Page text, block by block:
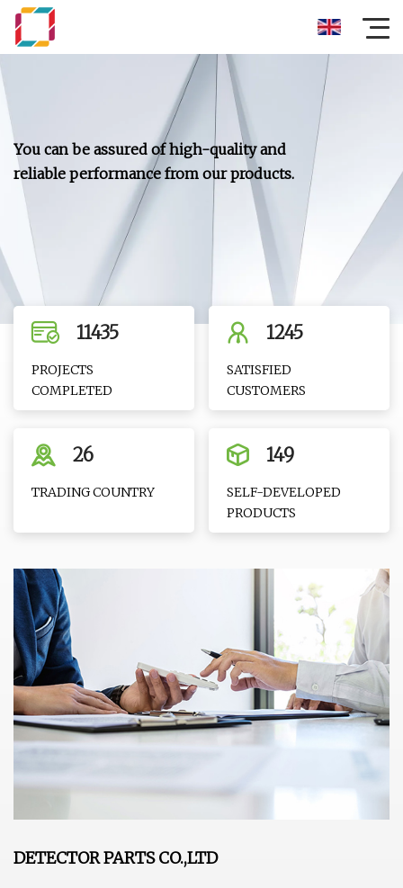
You can be assured of high-quality and
reliable performance from our products.
11435
PROJECTS
COMPLETED
1245
SATISFIED
CUSTOMERS
26
TRADING COUNTRY
149
SELF-DEVELOPED
PRODUCTS
DETECTOR PARTS CO.,LTD